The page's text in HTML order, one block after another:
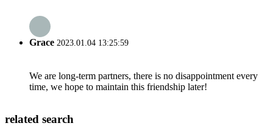
Grace 2023.01.04 13:25:59
We are long-term partners, there is no disappointment every
time, we hope to maintain this friendship later!
related search